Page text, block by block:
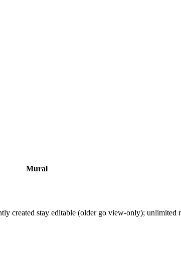
Mural
created stay editable (older go view-only); unlimited